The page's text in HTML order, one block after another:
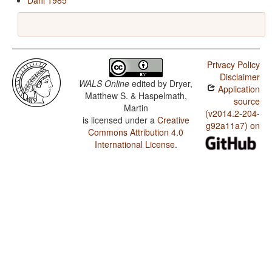
WALS Online edited by Dryer,
Matthew S. & Haspelmath,
Martin
is licensed under a Creative
Commons Attribution 4.0
International License.
Privacy Policy
Disclaimer
Application
source
(v2014.2-204-
g92a11a7) on